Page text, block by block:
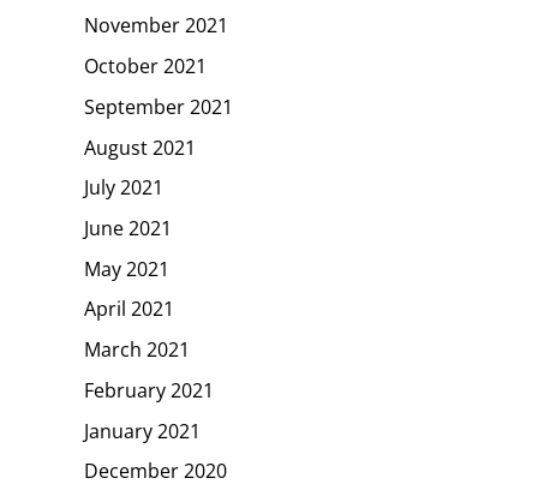
November 2021
October 2021
September 2021
August 2021
July 2021
June 2021
May 2021
April 2021
March 2021
February 2021
January 2021
December 2020